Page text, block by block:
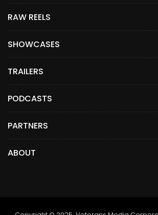
RAW REELS
SHOWCASES
TRAILERS
PODCASTS
PARTNERS
ABOUT